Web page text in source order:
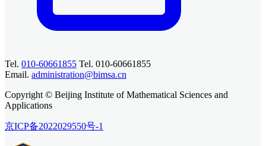
Tel. 010-60661855 Tel. 010-60661855
Email. administration@bimsa.cn
Copyright © Beijing Institute of Mathematical Sciences and
Applications
京ICP备2022029550号-1